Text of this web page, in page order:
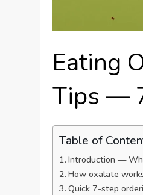
Eating
Tips —
Table of
Introduction —
How oxalate
Quick 7-step